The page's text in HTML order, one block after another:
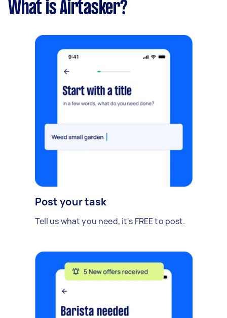
What is Airtasker?
Post your task
Tell us what you need, it's FREE to post.